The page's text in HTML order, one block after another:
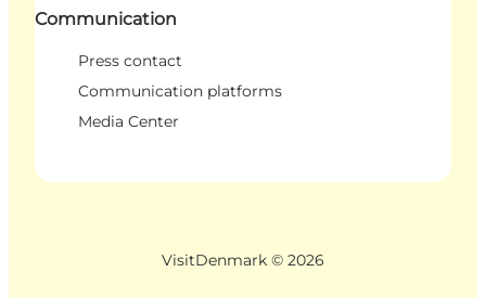
Communication
Press contact
Communication platforms
Media Center
VisitDenmark © 2026